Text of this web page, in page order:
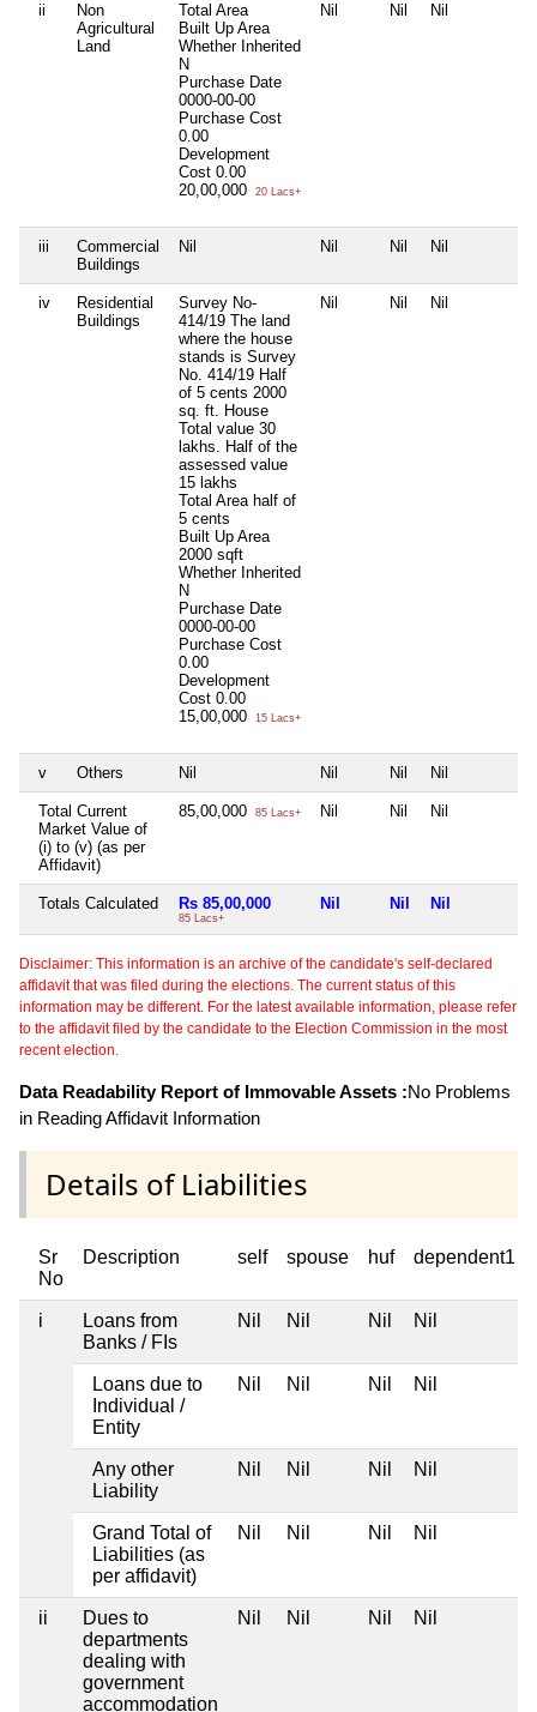
ii
Non
Agricultural
Land
Total Area
Built Up Area
Whether Inherited
N
Purchase Date
0000-00-00
Purchase Cost
0.00
Development
Cost 0.00
20,00,000
20 Lacs+
Nil Nil Nil
iii
Commercial
Buildings
Nil Nil Nil Nil
iv
Residential
Buildings
Survey No-
414/19 The land
where the house
stands is Survey
No. 414/19 Half
of 5 cents 2000
sq. ft. House
Total value 30
lakhs. Half of the
assessed value
15 lakhs
Total Area half of
5 cents
Built Up Area
2000 sqft
Whether Inherited
N
Purchase Date
0000-00-00
Purchase Cost
0.00
Development
Cost 0.00
15,00,000
15 Lacs+
Nil Nil Nil
v Others Nil Nil Nil Nil
Total Current
Market Value of
(i) to (v) (as per
Affidavit)
85,00,000 85 Lacs+ Nil Nil Nil
Totals Calculated Rs 85,00,000
85 Lacs+
Nil Nil Nil
Disclaimer: This information is an archive of the candidate's self-declared
affidavit that was filed during the elections. The current status of this
information may be different. For the latest available information, please refer
to the affidavit filed by the candidate to the Election Commission in the most
recent election.
Data Readability Report of Immovable Assets :No Problems
in Reading Affidavit Information
Details of Liabilities
Sr
No
Description self spouse huf dependent1
i
Loans from
Banks / FIs
Nil Nil Nil Nil
Loans due to
Individual /
Entity
Nil Nil Nil Nil
Any other
Liability
Nil Nil Nil Nil
Grand Total of
Liabilities (as
per affidavit)
Nil Nil Nil Nil
ii
Dues to
departments
dealing with
government
accommodation
Nil Nil Nil Nil